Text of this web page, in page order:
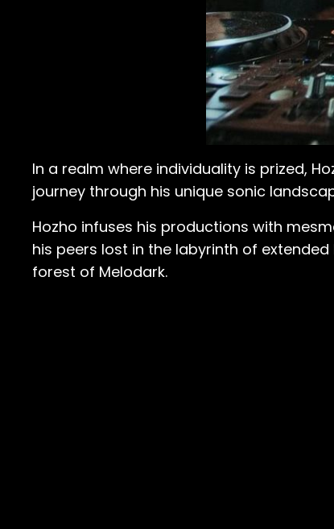
In a realm where individuality is prized,
journey through his unique sonic
Hozho infuses his productions with
his peers lost in the labyrinth of
forest of Melodark.